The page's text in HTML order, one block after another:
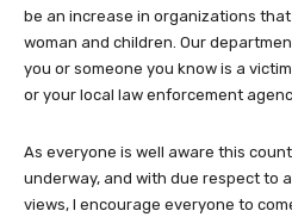
be an increase in organizations
woman and children. Our
you or someone you know is a
or your local law enforcement
As everyone is well aware this
underway, and with due respect to
views, I encourage everyone to